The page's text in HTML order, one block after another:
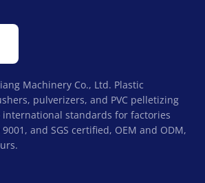
Machinery Co., Ltd. Plastic
pulverizers, and PVC pelletizing
standards for factories
and SGS certified, OEM and ODM,